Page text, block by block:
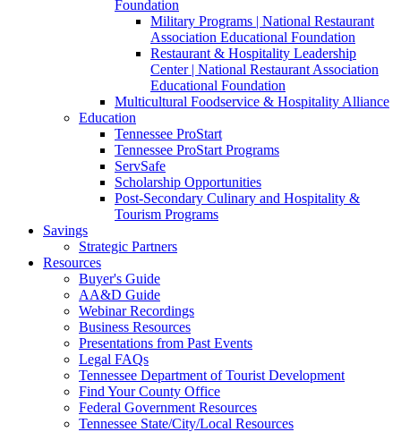
Foundation
Military Programs | National Restaurant
Association Educational Foundation
Restaurant & Hospitality Leadership
Center | National Restaurant Association
Educational Foundation
Multicultural Foodservice & Hospitality Alliance
Education
Tennessee ProStart
Tennessee ProStart Programs
ServSafe
Scholarship Opportunities
Post-Secondary Culinary and Hospitality &
Tourism Programs
Savings
Strategic Partners
Resources
Buyer's Guide
AA&D Guide
Webinar Recordings
Business Resources
Presentations from Past Events
Legal FAQs
Tennessee Department of Tourist Development
Find Your County Office
Federal Government Resources
Tennessee State/City/Local Resources